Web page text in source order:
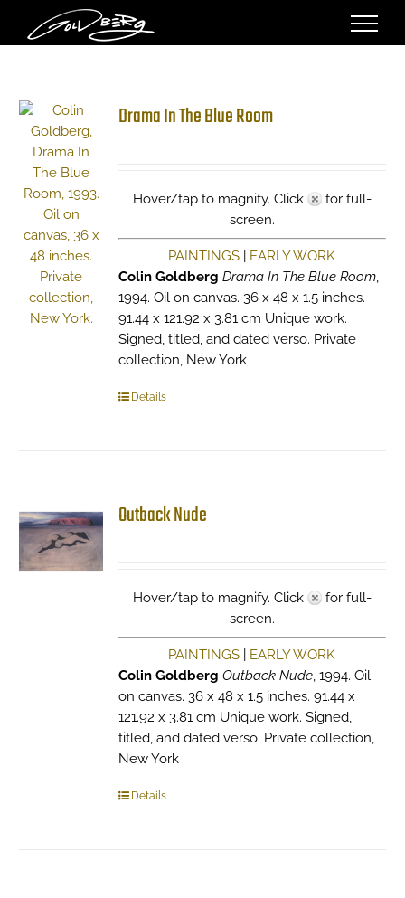
content
Drama In The Blue Room
Hover/tap to magnify. Click
for full-
screen.
PAINTINGS
EARLY WORK
Colin Goldberg Drama In The Blue Room,
1994. Oil on canvas. 36 x 48 x 1.5 inches.
91.44 x 121.92 x 3.81 cm Unique work.
Signed, titled, and dated verso. Private
collection, New York
Details
Outback Nude
Hover/tap to magnify. Click
for full-
screen.
PAINTINGS
EARLY WORK
Colin Goldberg Outback Nude, 1994. Oil
on canvas. 36 x 48 x 1.5 inches. 91.44 x
121.92 x 3.81 cm Unique work. Signed,
titled, and dated verso. Private collection,
New York
Details